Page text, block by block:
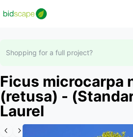
Shopping for a full project?
Ficus microcarpa
(retusa) -
Laurel
Slide 1 of 6